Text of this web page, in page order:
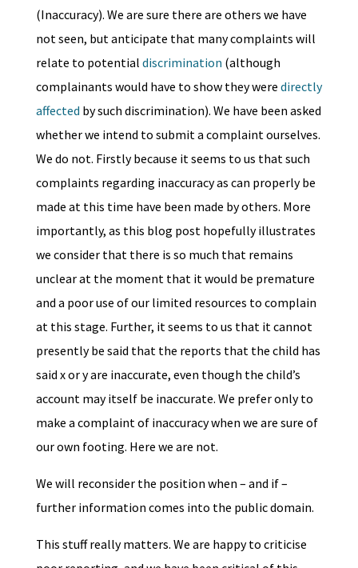
(Inaccuracy). We are sure there are others we have
not seen, but anticipate that many complaints will
relate to potential discrimination (although
complainants would have to show they were directly
affected by such discrimination). We have been asked
whether we intend to submit a complaint ourselves.
We do not. Firstly because it seems to us that such
complaints regarding inaccuracy as can properly be
made at this time have been made by others. More
importantly, as this blog post hopefully illustrates
we consider that there is so much that remains
unclear at the moment that it would be premature
and a poor use of our limited resources to complain
at this stage. Further, it seems to us that it cannot
presently be said that the reports that the child has
said x or y are inaccurate, even though the child’s
account may itself be inaccurate. We prefer only to
make a complaint of inaccuracy when we are sure of
our own footing. Here we are not.
We will reconsider the position when – and if –
further information comes into the public domain.
This stuff really matters. We are happy to criticise